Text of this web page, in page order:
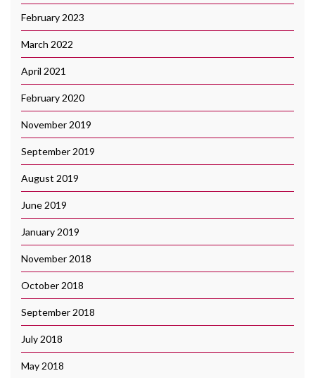
February 2023
March 2022
April 2021
February 2020
November 2019
September 2019
August 2019
June 2019
January 2019
November 2018
October 2018
September 2018
July 2018
May 2018